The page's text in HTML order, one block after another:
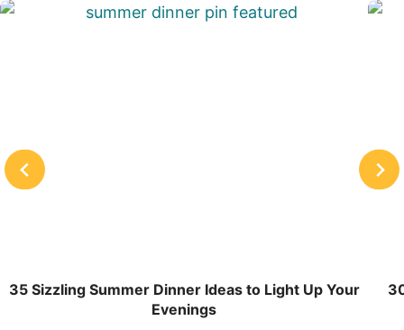
35 Sizzling Summer Dinner Ideas to Light Up Your
Evenings